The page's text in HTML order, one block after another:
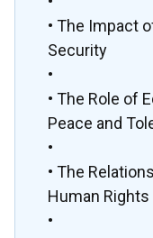
• The Impact
Security
•
• The Role of
Peace and
•
• The
Human Rights
•